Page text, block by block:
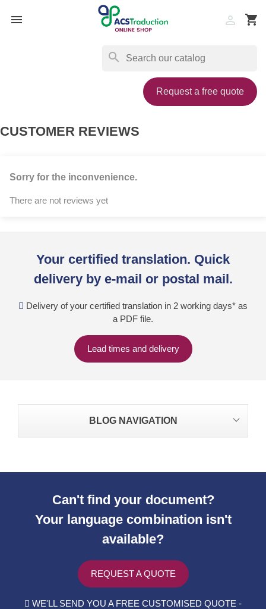
 shopping_cart

search
Request a free quote
CUSTOMER REVIEWS
Sorry for the inconvenience.
There are not reviews yet
Your certified translation. Quick
delivery by e-mail or postal mail.
Delivery of your certified translation in 2 working days* as
a PDF file.
Lead times and delivery
BLOG NAVIGATION
Can't find your document?
Your language combination isn't
available?
REQUEST A QUOTE
WE'LL SEND YOU A FREE CUSTOMISED QUOTE -